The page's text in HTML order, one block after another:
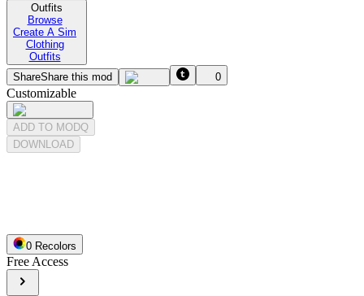
Outfits
Browse
Create A Sim
Clothing
Outfits
ShareShare this mod 0
Customizable
ADD TO MODQ
DOWNLOAD
0 Recolors
Free Access